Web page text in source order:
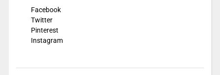
Facebook
Twitter
Pinterest
Instagram